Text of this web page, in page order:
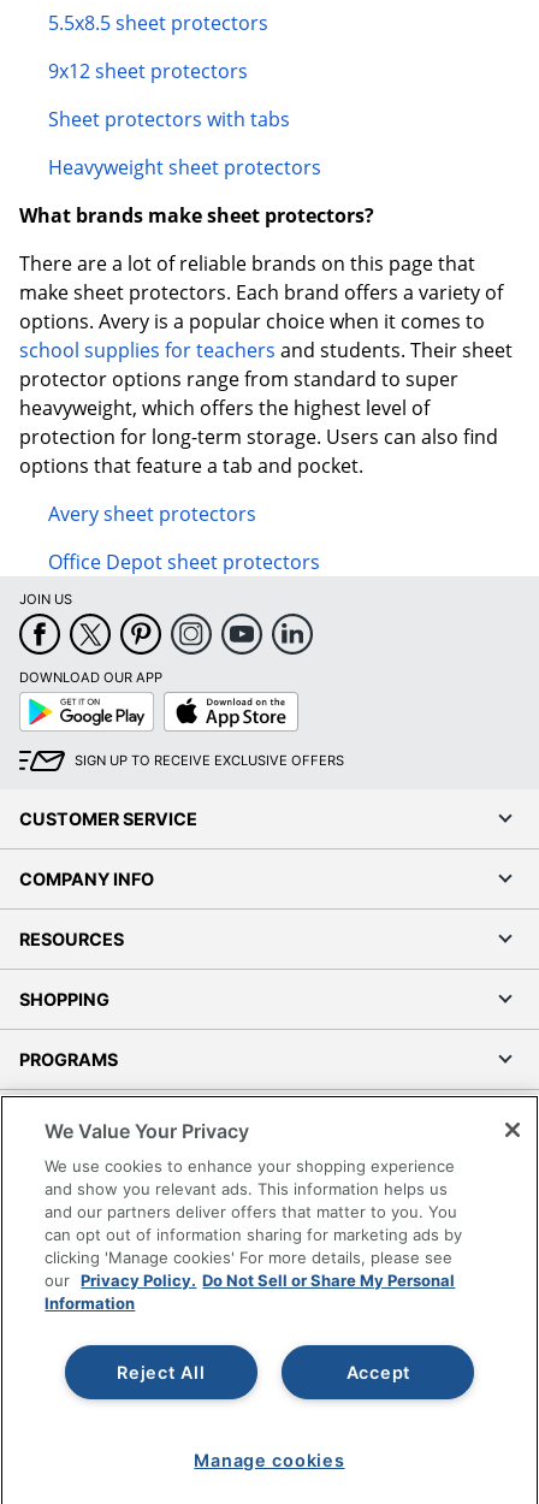
5.5x8.5 sheet protectors
9x12 sheet protectors
Sheet protectors with tabs
Heavyweight sheet protectors
What brands make sheet protectors?
There are a lot of reliable brands on this page that
make sheet protectors. Each brand offers a variety of
options. Avery is a popular choice when it comes to
school supplies for teachers and students. Their sheet
protector options range from standard to super
heavyweight, which offers the highest level of
protection for long-term storage. Users can also find
options that feature a tab and pocket.
Avery sheet protectors
Office Depot sheet protectors
JOIN US
DOWNLOAD OUR APP
Google
Play
App
Store
SIGN UP TO RECEIVE EXCLUSIVE OFFERS
CUSTOMER SERVICE
COMPANY INFO
RESOURCES
SHOPPING
PROGRAMS
Accessibility
Office Depot Tracking Tools
Grand & Toy Canada
Manage Cookies
Do Not Sell or Share My Personal Information
Copyright © 2026 by Office Depot, LLC. All rights
reserved.
Prices shown are in U.S. Dollars. Please log in for your
pricing. Prices are subject to change. All use of the site is subject
www.odpbusiness.com. See Terms of Use details.
We Value Your Privacy
We use cookies to enhance your shopping experience
and show you relevant ads. This information helps us
and our partners deliver offers that matter to you. You
can opt out of information sharing for marketing ads by
clicking 'Manage cookies' For more details, please see
our Privacy Policy. Do Not Sell or Share My Personal
Information
Accept
Reject All
Manage cookies